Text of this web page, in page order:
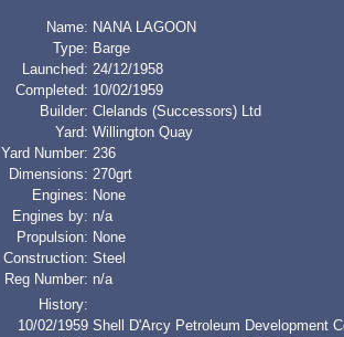
Name: NANA LAGOON
Type: Barge
Launched: 24/12/1958
Completed: 10/02/1959
Builder: Clelands (Successors) Ltd
Yard: Willington Quay
Yard Number: 236
Dimensions: 270grt
Engines: None
Engines by: n/a
Propulsion: None
Construction: Steel
Reg Number: n/a
History:
10/02/1959 Shell D'Arcy Petroleum Development